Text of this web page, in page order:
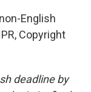
English
Copyright
deadline by